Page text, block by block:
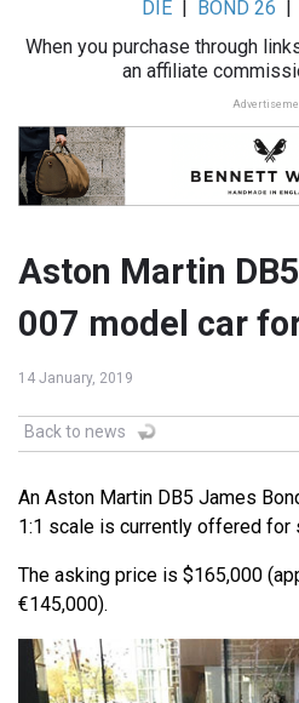
DIE
BOND 26
When you purchase through
an affiliate
Aston Martin
007 model car
14 January, 2019
Back to news
An Aston Martin DB5 James
1:1 scale is currently offered for
The asking price is $165,000
€145,000).